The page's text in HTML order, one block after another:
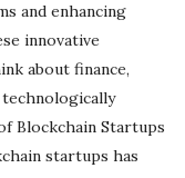
and enhancing
innovative
about finance,
Blockchain Startups
startups has